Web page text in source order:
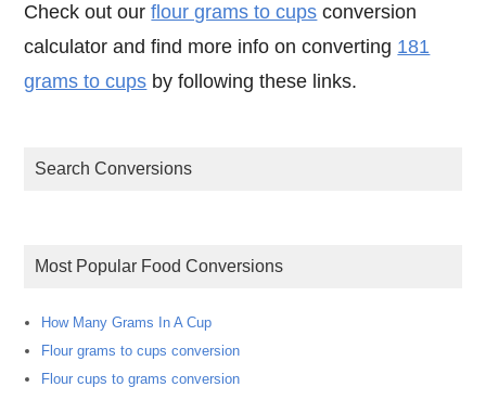
Check out ourflour grams to cups conversion
calculator and find more info on converting 181
grams to cups by following these links.
Search Conversions
Most Popular Food Conversions
How Many Grams In A Cup
Flour grams to cups conversion
Flour cups to grams conversion